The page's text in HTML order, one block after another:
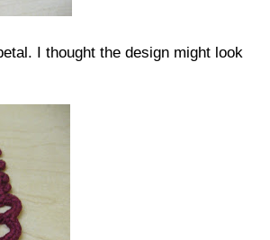
I thought the design might look